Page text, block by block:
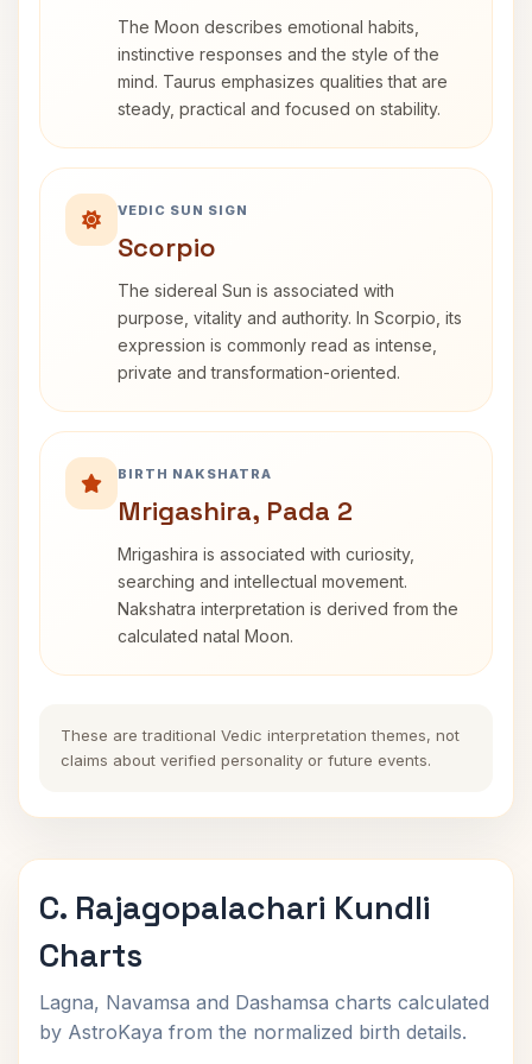
The Moon describes emotional habits,
instinctive responses and the style of the
mind. Taurus emphasizes qualities that are
steady, practical and focused on stability.
VEDIC SUN SIGN
Scorpio
The sidereal Sun is associated with
purpose, vitality and authority. In Scorpio, its
expression is commonly read as intense,
private and transformation-oriented.
BIRTH NAKSHATRA
Mrigashira, Pada 2
Mrigashira is associated with curiosity,
searching and intellectual movement.
Nakshatra interpretation is derived from the
calculated natal Moon.
These are traditional Vedic interpretation themes, not
claims about verified personality or future events.
C. Rajagopalachari Kundli
Charts
Lagna, Navamsa and Dashamsa charts calculated
by AstroKaya from the normalized birth details.